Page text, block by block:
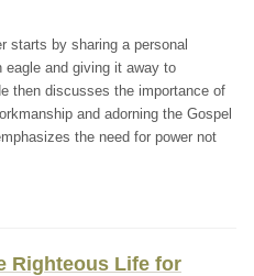
starts by sharing a personal
eagle and giving it away to
then discusses the importance of
and adorning the Gospel
the need for power not
Righteous Life for